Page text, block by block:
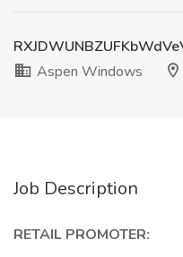
Aspen Windows
Job Description
RETAIL PROMOTER: